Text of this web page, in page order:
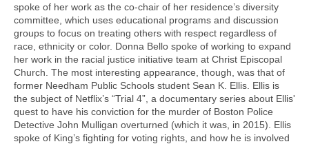
spoke of her work as the co-chair of her residence’s diversity
committee, which uses educational programs and discussion
groups to focus on treating others with respect regardless of
race, ethnicity or color. Donna Bello spoke of working to expand
her work in the racial justice initiative team at Christ Episcopal
Church. The most interesting appearance, though, was that of
former Needham Public Schools student Sean K. Ellis. Ellis is
the subject of Netflix’s “Trial 4”, a documentary series about Ellis'
quest to have his conviction for the murder of Boston Police
Detective John Mulligan overturned (which it was, in 2015). Ellis
spoke of King’s fighting for voting rights, and how he is involved